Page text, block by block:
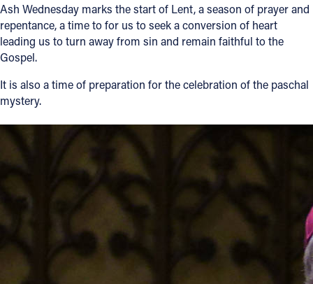
Events
News
About
Offices/Departments
Directories
Jobs
Give
Ash Wednesday marks the start of Lent, a season of prayer and
repentance, a time to for us to seek a conversion of heart
leading us to turn away from sin and remain faithful to the
Gospel.
It is also a time of preparation for the celebration of the paschal
mystery.